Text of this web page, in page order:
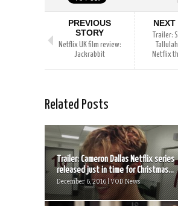
PREVIOUS
STORY
Netflix UK film review:
Jackrabbit
NEXT
Trailer:
Netflix
Related Posts
Trailer: Cameron Dallas Netflix series
released just in time for Christmas...
December 6, 2016 | VOD News